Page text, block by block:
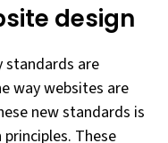
design
standards are
way websites are
new standards is
These